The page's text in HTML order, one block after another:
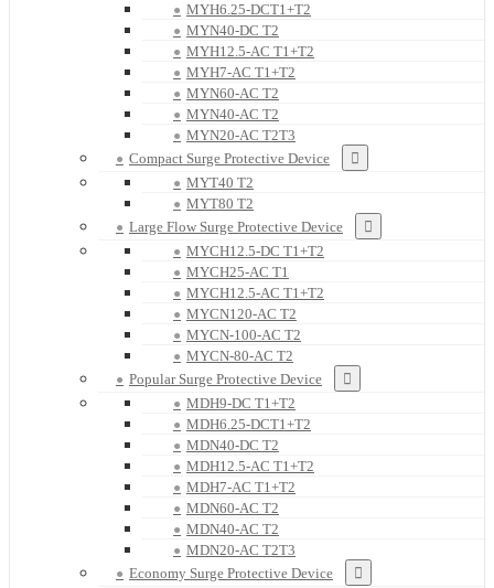
MYH6.25-DCT1+T2
MYN40-DC T2
MYH12.5-AC T1+T2
MYH7-AC T1+T2
MYN60-AC T2
MYN40-AC T2
MYN20-AC T2T3
Compact Surge Protective Device
MYT40 T2
MYT80 T2
Large Flow Surge Protective Device
MYCH12.5-DC T1+T2
MYCH25-AC T1
MYCH12.5-AC T1+T2
MYCN120-AC T2
MYCN-100-AC T2
MYCN-80-AC T2
Popular Surge Protective Device
MDH9-DC T1+T2
MDH6.25-DCT1+T2
MDN40-DC T2
MDH12.5-AC T1+T2
MDH7-AC T1+T2
MDN60-AC T2
MDN40-AC T2
MDN20-AC T2T3
Economy Surge Protective Device